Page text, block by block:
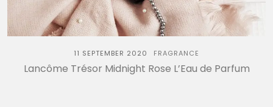
11 SEPTEMBER 2020 FRAGRANCE
Lancôme Trésor Midnight Rose L’Eau de Parfum